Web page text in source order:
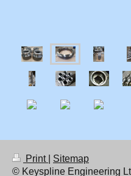
Print
Sitemap
© Keyspline Engineering